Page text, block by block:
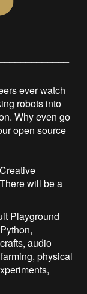
ever watch
robots into
Why even go
open source
will be a
Playground
audio
physical